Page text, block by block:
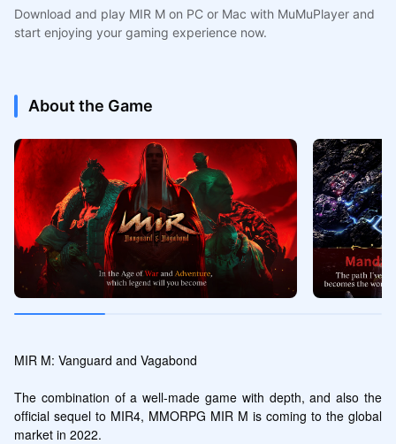
Download and play MIR M on PC or Mac with MuMuPlayer and
start enjoying your gaming experience now.
About the Game
MIR M: Vanguard and Vagabond
The combination of a well-made game with depth, and also the
official sequel to MIR4, MMORPG MIR M is coming to the global
market in 2022.